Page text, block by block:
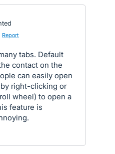
Report
tabs. Default
contact on the
can easily open
right-clicking or
wheel) to open a
feature is